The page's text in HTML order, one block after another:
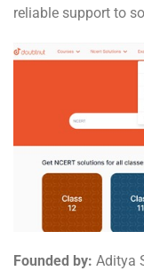
reliable support to
Founded by: Aditya